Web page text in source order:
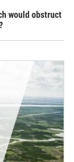
would obstruct